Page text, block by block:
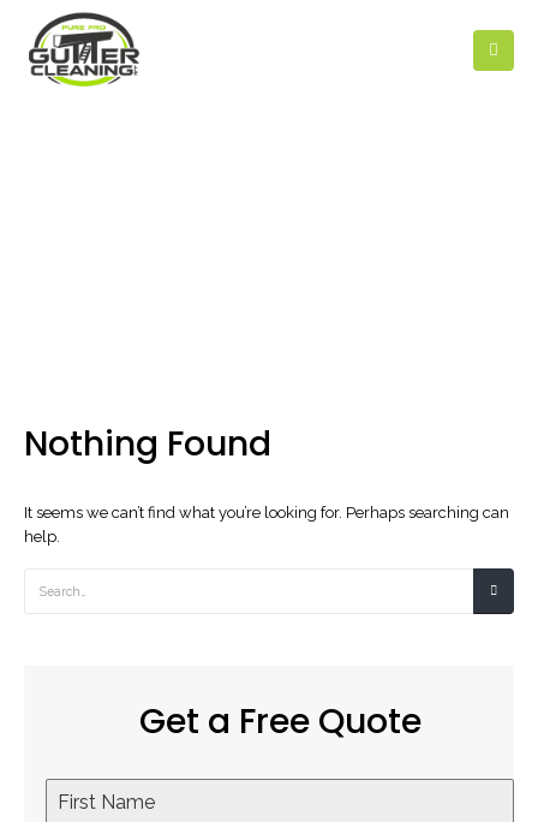
Nothing Found
It seems we can’t find what you’re looking for. Perhaps searching can
help.
Get a Free Quote